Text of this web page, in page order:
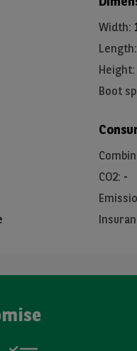
Width:
Length:
Height:
Boot
CO2: -